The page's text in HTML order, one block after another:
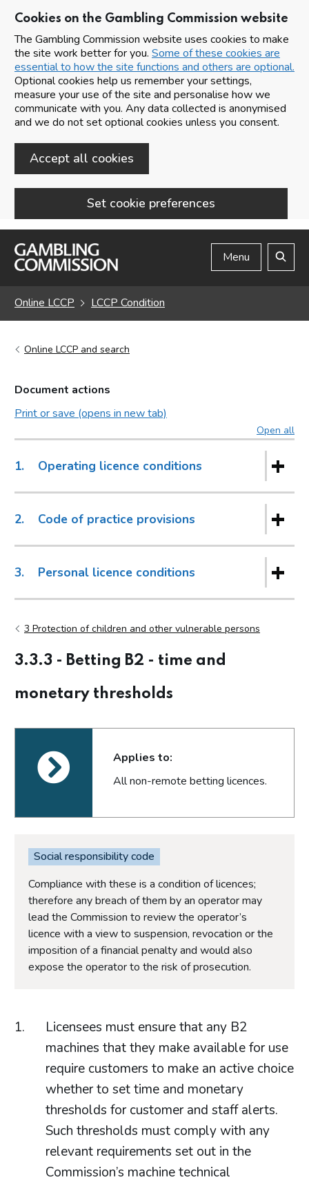
Cookies on the Gambling Commission website
The Gambling Commission website uses cookies to make
the site work better for you. Some of these cookies are
essential to how the site functions and others are optional.
Optional cookies help us remember your settings,
measure your use of the site and personalise how we
communicate with you. Any data collected is anonymised
and we do not set optional cookies unless you consent.
Accept all cookies
Set cookie preferences
Skip to main content
Menu
Online LCCP LCCP Condition
Online LCCP and search
Document actions
Print or save (opens in new tab)
Open all
1. Operating licence conditions
2. Code of practice provisions
3. Personal licence conditions
3 Protection of children and other vulnerable persons
3.3.3 - Betting B2 - time and
monetary thresholds
Applies to:
All non-remote betting licences.
Social responsibility code
Compliance with these is a condition of licences;
therefore any breach of them by an operator may
lead the Commission to review the operator’s
licence with a view to suspension, revocation or the
imposition of a financial penalty and would also
expose the operator to the risk of prosecution.
Licensees must ensure that any B2
machines that they make available for use
require customers to make an active choice
whether to set time and monetary
thresholds for customer and staff alerts.
Such thresholds must comply with any
relevant requirements set out in the
Commission’s machine technical